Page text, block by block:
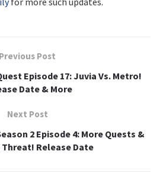
Previous Post
Episode 17: Juvia Vs. Metro!
Date & More
Next Post
2 Episode 4: More Quests &
Release Date